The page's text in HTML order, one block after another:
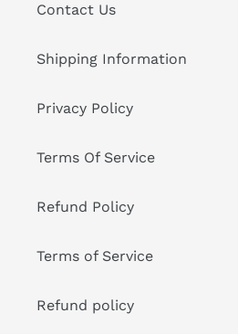
Contact Us
Shipping Information
Privacy Policy
Terms Of Service
Refund Policy
Terms of Service
Refund policy